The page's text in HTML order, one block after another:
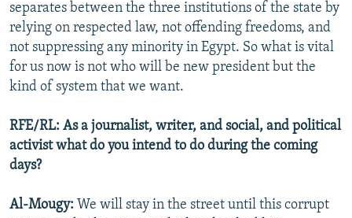
separates between the three institutions of the state by
relying on respected law, not offending freedoms, and
not suppressing any minority in Egypt. So what is vital
for us now is not who will be new president but the
kind of system that we want.
RFE/RL: As a journalist, writer, and social, and political
activist what do you intend to do during the coming
days?
Al-Mougy: We will stay in the street until this corrupt